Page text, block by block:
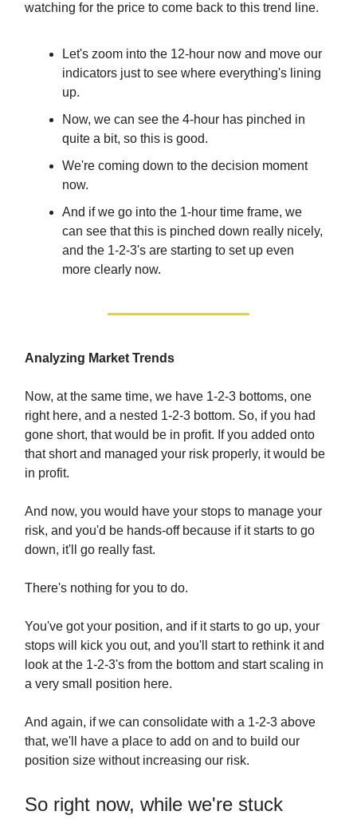
watching for the price to come back to this trend line.
Let's zoom into the 12-hour now and move our
indicators just to see where everything's lining
up.
Now, we can see the 4-hour has pinched in
quite a bit, so this is good.
We're coming down to the decision moment
now.
And if we go into the 1-hour time frame, we
can see that this is pinched down really nicely,
and the 1-2-3's are starting to set up even
more clearly now.
Analyzing Market Trends
Now, at the same time, we have 1-2-3 bottoms, one
right here, and a nested 1-2-3 bottom. So, if you had
gone short, that would be in profit. If you added onto
that short and managed your risk properly, it would be
in profit.
And now, you would have your stops to manage your
risk, and you'd be hands-off because if it starts to go
down, it'll go really fast.
There's nothing for you to do.
You've got your position, and if it starts to go up, your
stops will kick you out, and you'll start to rethink it and
look at the 1-2-3's from the bottom and start scaling in
a very small position here.
And again, if we can consolidate with a 1-2-3 above
that, we'll have a place to add on and to build our
position size without increasing our risk.
So right now, while we're stuck